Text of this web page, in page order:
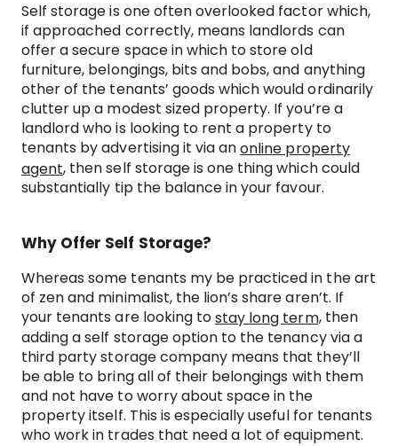
Self storage is one often overlooked factor which,
if approached correctly, means landlords can
offer a secure space in which to store old
furniture, belongings, bits and bobs, and anything
other of the tenants’ goods which would ordinarily
clutter up a modest sized property. If you’re a
landlord who is looking to rent a property to
tenants by advertising it via anonline property
agent, then self storage is one thing which could
substantially tip the balance in your favour.
Why Offer Self Storage?
Whereas some tenants my be practiced in the art
of zen and minimalist, the lion’s share aren’t. If
your tenants are looking tostay long term, then
adding a self storage option to the tenancy via a
third party storage company means that they’ll
be able to bring all of their belongings with them
and not have to worry about space in the
property itself. This is especially useful for tenants
who work in trades that need a lot of equipment.